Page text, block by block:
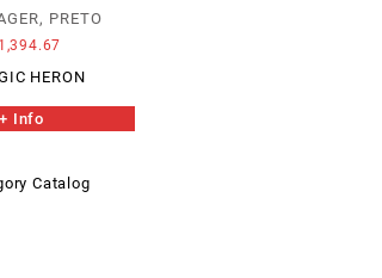
PRETO
HERON
+ Info
Catalog